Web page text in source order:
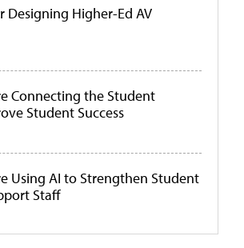
Designing Higher-Ed AV
Connecting the Student
Student Success
Using AI to Strengthen Student
Staff